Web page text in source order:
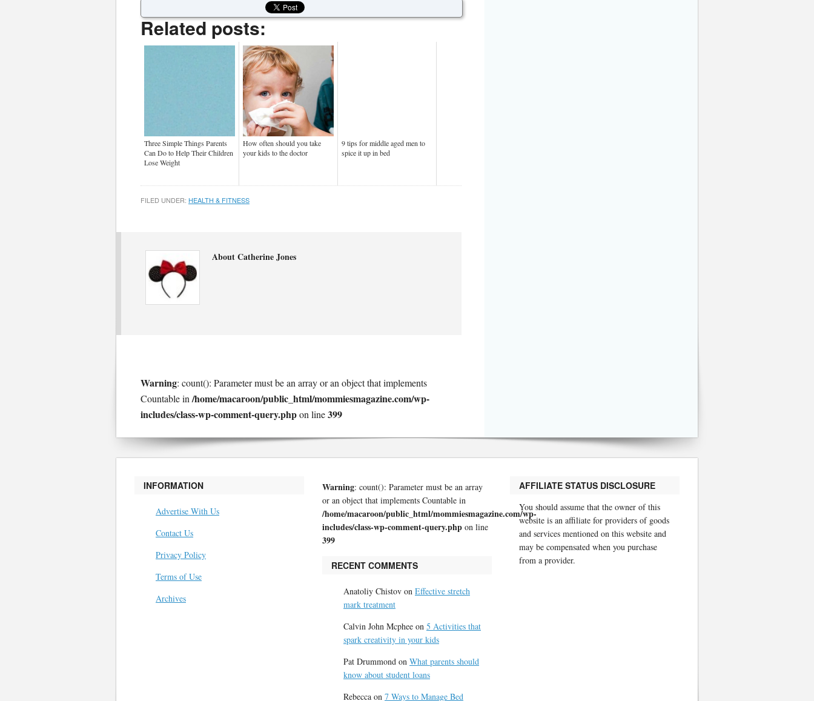
Related posts:
Three Simple Things Parents
Can Do to Help Their Children
Lose Weight
How often should you take
your kids to the doctor
9 tips for middle aged men to
spice it up in bed
FILED UNDER: HEALTH & FITNESS
About Catherine Jones
Warning: count(): Parameter must be an array or an object that implements
Countable in /home/macaroon/public_html/mommiesmagazine.com/wp-
includes/class-wp-comment-query.phpon line399
INFORMATION
Advertise With Us
Contact Us
Privacy Policy
Terms of Use
Archives
Warning: count(): Parameter must be an array
or an object that implements Countable in
/home/macaroon/public_html/mommiesmagazine.com/wp-
includes/class-wp-comment-query.php on line
399
RECENT COMMENTS
Anatoliy Chistov on Effective stretch
mark treatment
Calvin John Mcphee on 5 Activities that
spark creativity in your kids
Pat Drummond on What parents should
know about student loans
Rebecca on 7 Ways to Manage Bed
AFFILIATE STATUS DISCLOSURE
You should assume that the owner of this
website is an affiliate for providers of goods
and services mentioned on this website and
may be compensated when you purchase
from a provider.